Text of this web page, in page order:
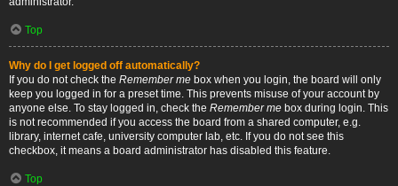
Top
Why do I get logged off automatically?
If you do not check the Remember me box when you login, the board will only
keep you logged in for a preset time. This prevents misuse of your account by
anyone else. To stay logged in, check the Remember me box during login. This
is not recommended if you access the board from a shared computer, e.g.
library, internet cafe, university computer lab, etc. If you do not see this
checkbox, it means a board administrator has disabled this feature.
Top